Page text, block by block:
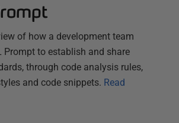
of how a development team
Prompt to establish and share
through code analysis rules,
and code snippets. Read